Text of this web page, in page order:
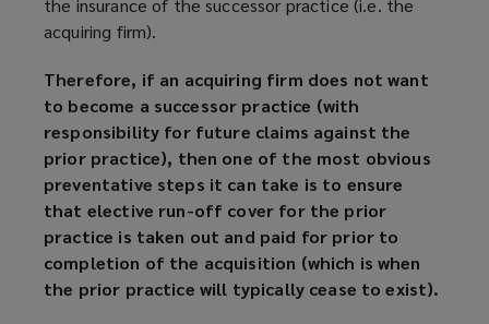
the insurance of the successor practice (i.e. the
acquiring firm).
Therefore, if an acquiring firm does not want
to become a successor practice (with
responsibility for future claims against the
prior practice), then one of the most obvious
preventative steps it can take is to ensure
that elective run-off cover for the prior
practice is taken out and paid for prior to
completion of the acquisition (which is when
the prior practice will typically cease to exist).